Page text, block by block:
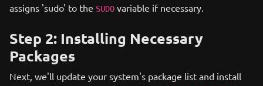
assigns 'sudo' to the SUDO variable if necessary.
Step 2: Installing Necessary
Packages
Next, we'll update your system's package list and install